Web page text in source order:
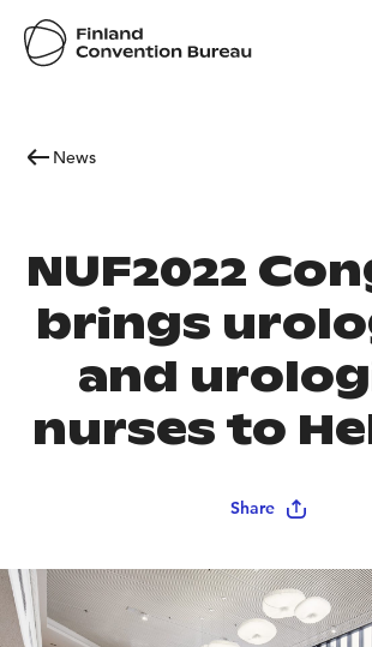
News
NUF2022
brings
and
nurses to
Share